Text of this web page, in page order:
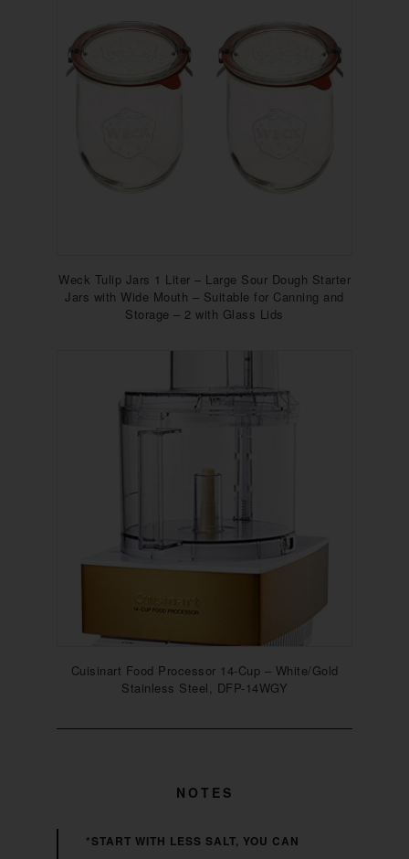
Weck Tulip Jars 1 Liter – Large Sour Dough Starter
Jars with Wide Mouth – Suitable for Canning and
Storage – 2 with Glass Lids
Cuisinart Food Processor 14-Cup – White/Gold
Stainless Steel, DFP-14WGY
NOTES
*START WITH LESS SALT, YOU CAN